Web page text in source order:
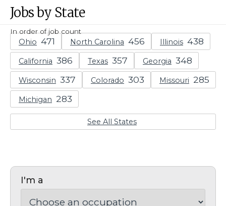
Jobs by State
In order of job count
Ohio North Carolina Illinois
California Texas Georgia
Wisconsin Colorado Missouri
Michigan
See All States
I'm a